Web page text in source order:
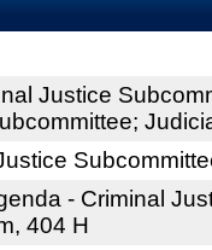
Justice
- Criminal
404 H